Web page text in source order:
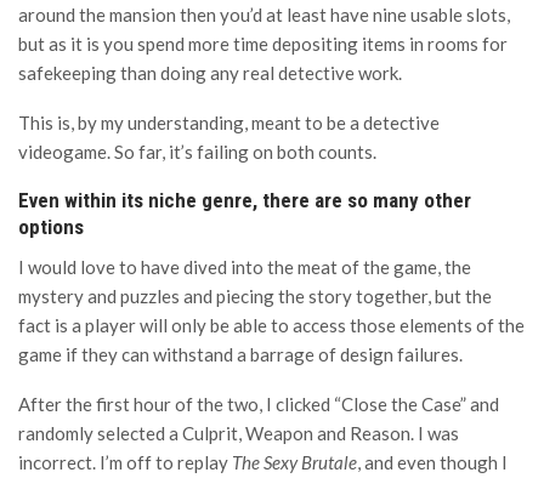
around the mansion then you’d at least have nine usable slots,
but as it is you spend more time depositing items in rooms for
safekeeping than doing any real detective work.
This is, by my understanding, meant to be a detective
videogame. So far, it’s failing on both counts.
Even within its niche genre, there are so many other
options
I would love to have dived into the meat of the game, the
mystery and puzzles and piecing the story together, but the
fact is a player will only be able to access those elements of the
game if they can withstand a barrage of design failures.
After the first hour of the two, I clicked “Close the Case” and
randomly selected a Culprit, Weapon and Reason. I was
incorrect. I’m off to replay The Sexy Brutale, and even though I